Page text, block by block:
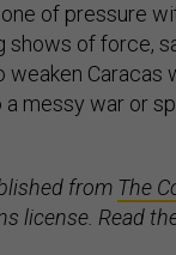
of pressure
shows of force,
Caracas
messy war or
from The
license. Read